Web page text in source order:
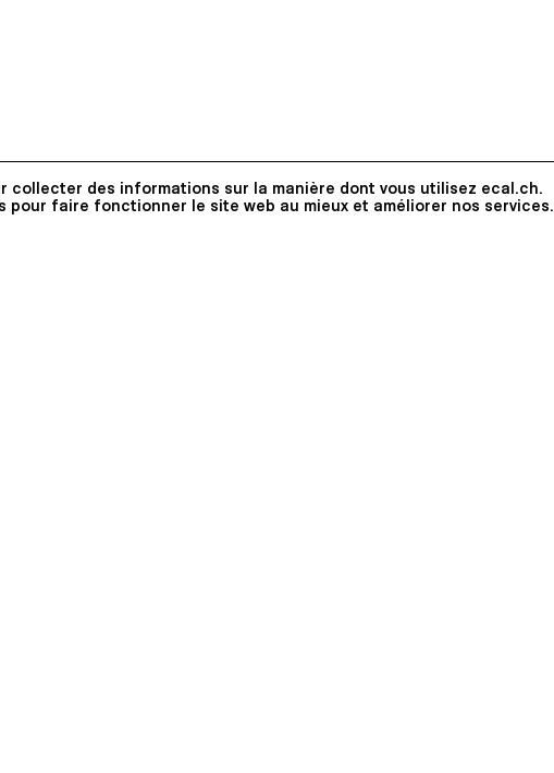
collecter des informations sur la manière dont vous utilisez ecal.ch.
pour faire fonctionner le site web au mieux et améliorer nos services.